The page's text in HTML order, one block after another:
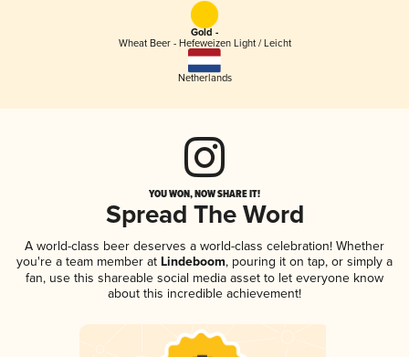
Gold -
Wheat Beer - Hefeweizen Light / Leicht
Netherlands
YOU WON, NOW SHARE IT!
Spread The Word
A world-class beer deserves a world-class celebration! Whether
you're a team member at Lindeboom, pouring it on tap, or simply a
fan, use this shareable social media asset to let everyone know
about this incredible achievement!